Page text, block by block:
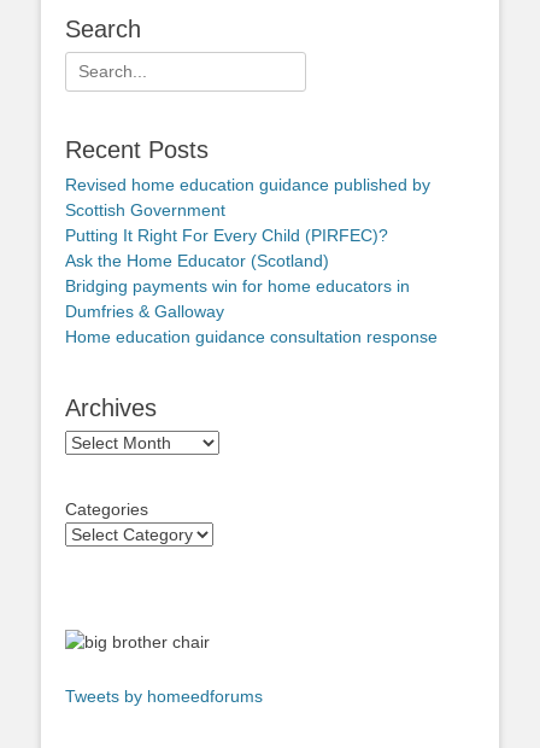
Search
Search
for:
Recent Posts
Revised home education guidance published by
Scottish Government
Putting It Right For Every Child (PIRFEC)?
Ask the Home Educator (Scotland)
Bridging payments win for home educators in
Dumfries & Galloway
Home education guidance consultation response
Archives
Archives
Categories
Tweets by homeedforums